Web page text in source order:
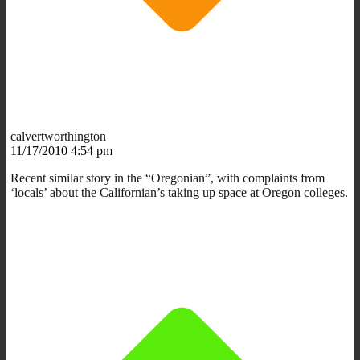
calvertworthington
11/17/2010 4:54 pm
Recent similar story in the “Oregonian”, with complaints from
‘locals’ about the Californian’s taking up space at Oregon colleges.